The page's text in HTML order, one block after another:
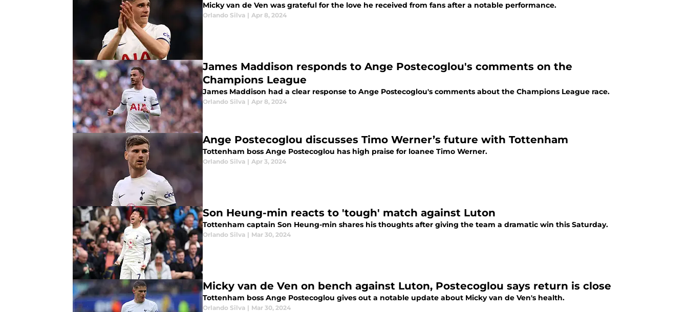
Micky van de Ven was grateful for the love he received from fans after a notable performance.
Orlando Silva | Apr 8, 2024
James Maddison responds to Ange Postecoglou's comments on the
Champions League
James Maddison had a clear response to Ange Postecoglou's comments about the Champions League race.
Orlando Silva | Apr 8, 2024
Ange Postecoglou discusses Timo Werner’s future with Tottenham
Tottenham boss Ange Postecoglou has high praise for loanee Timo Werner.
Orlando Silva | Apr 3, 2024
Son Heung-min reacts to 'tough' match against Luton
Tottenham captain Son Heung-min shares his thoughts after giving the team a dramatic win this Saturday.
Orlando Silva | Mar 30, 2024
Micky van de Ven on bench against Luton, Postecoglou says return is close
Tottenham boss Ange Postecoglou gives out a notable update about Micky van de Ven's health.
Orlando Silva | Mar 30, 2024